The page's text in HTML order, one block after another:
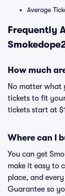
Average
Frequently
How much
No matter what
tickets to fit
tickets start at
Where can I
You can get
make it easy to
place, and
Guarantee so